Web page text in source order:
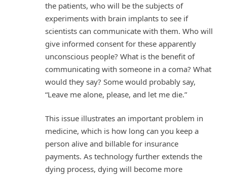
the patients, who will be the subjects of
experiments with brain implants to see if
scientists can communicate with them. Who will
give informed consent for these apparently
unconscious people? What is the benefit of
communicating with someone in a coma? What
would they say? Some would probably say,
“Leave me alone, please, and let me die.”
This issue illustrates an important problem in
medicine, which is how long can you keep a
person alive and billable for insurance
payments. As technology further extends the
dying process, dying will become more